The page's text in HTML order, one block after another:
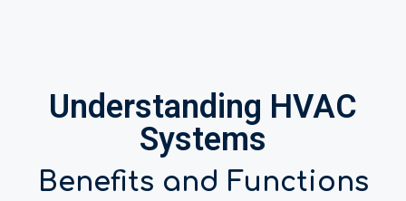
Understanding HVAC
Systems
Benefits and Functions